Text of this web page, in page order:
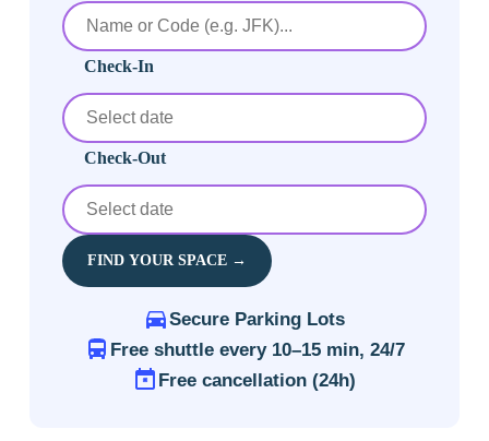
Check-In
Check-Out
FIND YOUR SPACE →
Secure Parking Lots
Free shuttle every 10–15 min, 24/7
Free cancellation (24h)